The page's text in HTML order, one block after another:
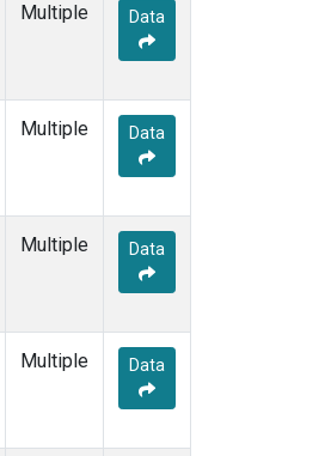
Multiple Data
Multiple Data
Multiple Data
Multiple Data